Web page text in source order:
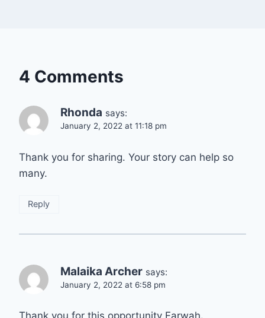
4 Comments
Rhonda says:
January 2, 2022 at 11:18 pm
Thank you for sharing. Your story can help so
many.
Reply
Malaika Archer says:
January 2, 2022 at 6:58 pm